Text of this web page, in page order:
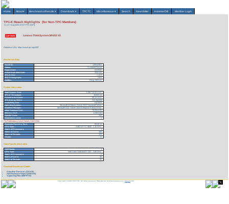
Home About▾ Benchmarks/Results ▾ Downloads▾ TPCTC Miscellaneous ▾ Search Newsletter HammerDB Member Login
TPC-E Result Highlights (for Non-TPC Members)
As of 7-Aug-2026 at 9:37 PM [GMT]
Lenovo ThinkSystem SR655 V3
Reference URL: https://www.tpc.org/4097
Benchmark Stats
Result ID:
125042902
Status:
Accepted Result
Report Date:
04/29/25
Active Expiration Date:
05/01/28
TPC-E Rev:
1.14.0
TPC Pricing Spec:
2.9.0
Auditor:
Doug Johnson
System Information
Total System Cost:
1,498,715.00 USD
TPC-E Throughput:
18,682.14
Price/Performance:
80.23 USD
TPC-Energy Metric
Not reported
Availability Date:
04/29/25
Operating System:
Microsoft Windows Server 2022 Standard Edition
Database Manager:
Microsoft SQL Server 2022 Enterprise Edition 64 bit
Initial Database Size:
78,094 (GB)
Memory Size:
1,536 (GB)
Spindle Count:
160
Redundancy Level:
1
For Redundancy Level Details Click Here
Business Recovery Time:
00:45:11
CPU Type:
AMD EPYC 9845 - 2.10 GHz
Total # of Processors:
1
Total # of Cores:
160
Total # of Threads:
320
Cluster:
N
Client Specific Information
# of Clients:
1
CPU Type:
Intel Xeon Gold 6442Y, 24C - 2.60 GHz
Total # of Processors:
2
Total # of Cores:
48
Total # of Threads:
96
Download Benchmark Details
Executive Summary (274 KB)
Full Disclosure Report (2258 KB)
Supporting Files (60879 KB)
Copyright © 1988-2026 TPC. All rights reserved. Web-Design and Maintenance by:Parrish TAS